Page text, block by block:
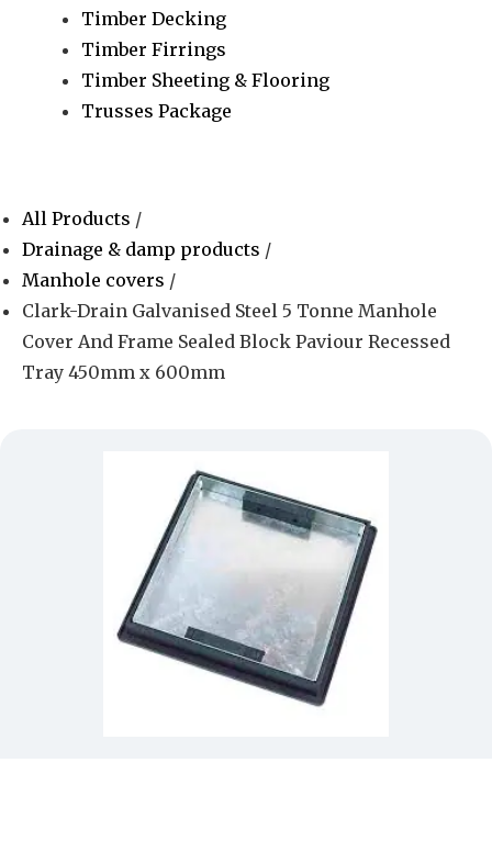
Timber Decking
Timber Firrings
Timber Sheeting & Flooring
Trusses Package
All Products /
Drainage & damp products /
Manhole covers /
Clark-Drain Galvanised Steel 5 Tonne Manhole
Cover And Frame Sealed Block Paviour Recessed
Tray 450mm x 600mm